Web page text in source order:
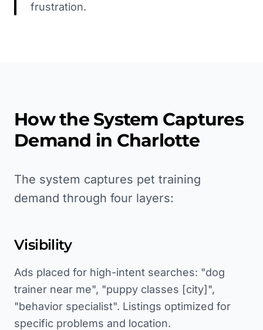
frustration.
How the System Captures
Demand in Charlotte
The system captures pet training
demand through four layers:
Visibility
Ads placed for high-intent searches: "dog
trainer near me", "puppy classes [city]",
"behavior specialist". Listings optimized for
specific problems and location.